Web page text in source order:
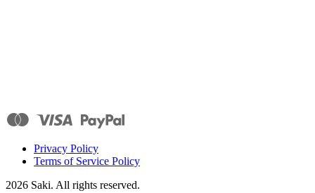
Privacy Policy
Terms of Service Policy
2026 Saki. All rights reserved.